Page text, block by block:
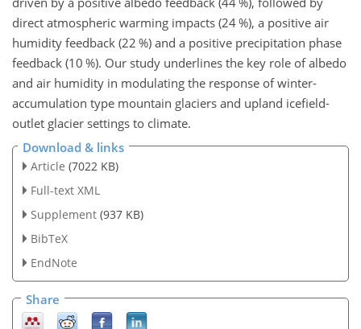
direct atmospheric warming impacts (24 %), a positive air
humidity feedback (22 %) and a positive precipitation phase
feedback (10 %). Our study underlines the key role of albedo
and air humidity in modulating the response of winter-
accumulation type mountain glaciers and upland icefield-
outlet glacier settings to climate.
Download & links
Article (7022 KB)
Full-text XML
Supplement (937 KB)
BibTeX
EndNote
Share